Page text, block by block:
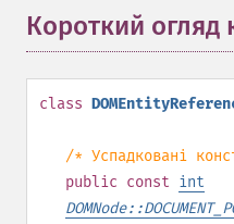
Короткий огляд
class
/* Успадковані
public const int